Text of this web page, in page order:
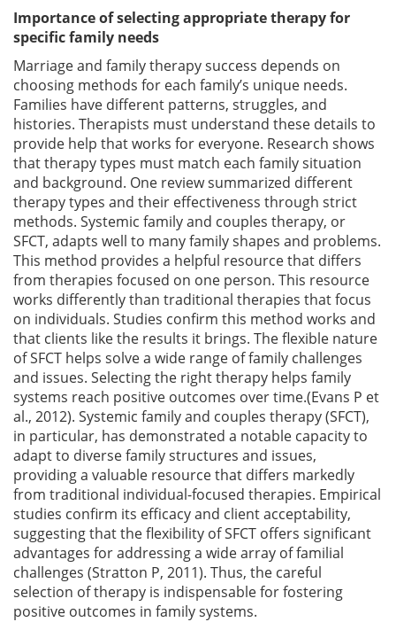
Importance of selecting appropriate therapy for
specific family needs
Marriage and family therapy success depends on
choosing methods for each family’s unique needs.
Families have different patterns, struggles, and
histories. Therapists must understand these details to
provide help that works for everyone. Research shows
that therapy types must match each family situation
and background. One review summarized different
therapy types and their effectiveness through strict
methods. Systemic family and couples therapy, or
SFCT, adapts well to many family shapes and problems.
This method provides a helpful resource that differs
from therapies focused on one person. This resource
works differently than traditional therapies that focus
on individuals. Studies confirm this method works and
that clients like the results it brings. The flexible nature
of SFCT helps solve a wide range of family challenges
and issues. Selecting the right therapy helps family
systems reach positive outcomes over time.(Evans P et
al., 2012). Systemic family and couples therapy (SFCT),
in particular, has demonstrated a notable capacity to
adapt to diverse family structures and issues,
providing a valuable resource that differs markedly
from traditional individual-focused therapies. Empirical
studies confirm its efficacy and client acceptability,
suggesting that the flexibility of SFCT offers significant
advantages for addressing a wide array of familial
challenges (Stratton P, 2011). Thus, the careful
selection of therapy is indispensable for fostering
positive outcomes in family systems.